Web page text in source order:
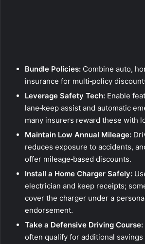
Bundle Policies: Combine auto,
insurance for multi‑policy
Leverage Safety Tech: Enable
lane‑keep assist and automatic
many insurers reward these with
Maintain Low Annual Mileage:
reduces exposure to accidents,
offer mileage‑based discounts.
Install a Home Charger Safely:
electrician and keep receipts;
cover the charger under a
endorsement.
Take a Defensive Driving Course:
often qualify for additional savings